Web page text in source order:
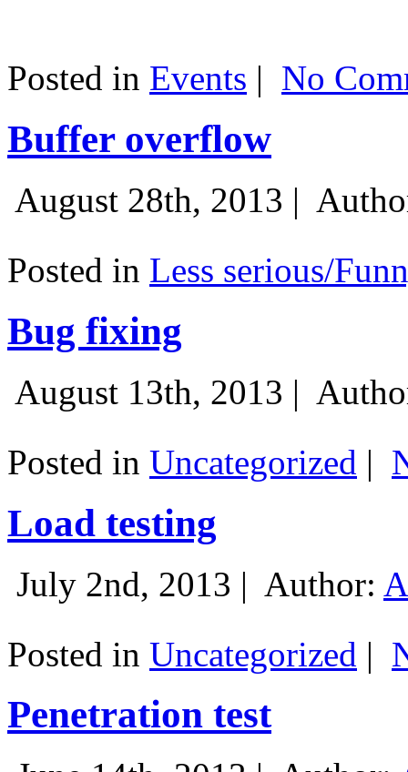
Posted in Events | No
Buffer overflow
August 28th, 2013 |
Posted in Less serious/
Bug fixing
August 13th, 2013 |
Posted in Uncategorized |
Load testing
July 2nd, 2013 | Author:
Posted in Uncategorized |
Penetration test